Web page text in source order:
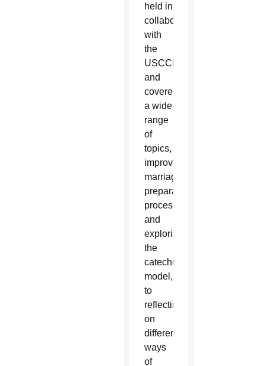
held in
collaboration
with
the
USCCB
and
covered
a wide
range
of
topics, from
improving
marriage
preparation
processes
and
exploring
the
catechumenal
model,
to
reflecting
on
different
ways
of